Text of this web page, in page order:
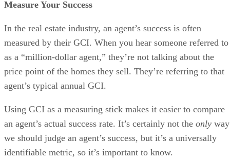
Measure Your Success
In the real estate industry, an agent’s success is often
measured by their GCI. When you hear someone referred to
as a “million-dollar agent,” they’re not talking about the
price point of the homes they sell. They’re referring to that
agent’s typical annual GCI.
Using GCI as a measuring stick makes it easier to compare
an agent’s actual success rate. It’s certainly not the only way
we should judge an agent’s success, but it’s a universally
identifiable metric, so it’s important to know.